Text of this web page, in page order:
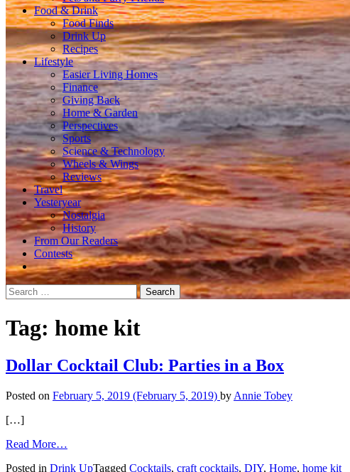
Food & Drink
Food Finds
Drink Up
Recipes
Lifestyle
Easier Living Homes
Finance
Giving Back
Home & Garden
Perspectives
Sports
Science & Technology
Wheels & Wings
Reviews
Travel
Yesteryear
Nostalgia
History
From Our Readers
Contests
Search
for:
Tag: home kit
Dollar Cocktail Club: Parties in a Box
Posted on February 5, 2019 (February 5, 2019) by Annie Tobey
[…]
Read More…
Cocktail
Posted in Drink UpTagged Cocktails, craft cocktails, DIY, Home, home kit